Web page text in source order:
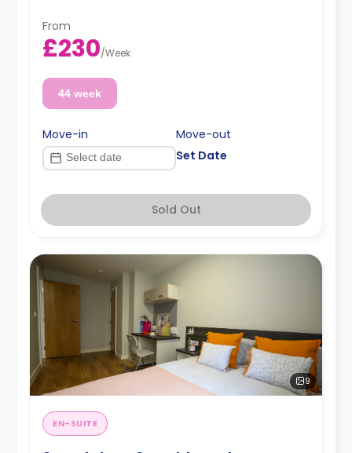
From
£230/Week
44 week
Move-in
Move-out
Set Date
Sold Out
9
EN-SUITE